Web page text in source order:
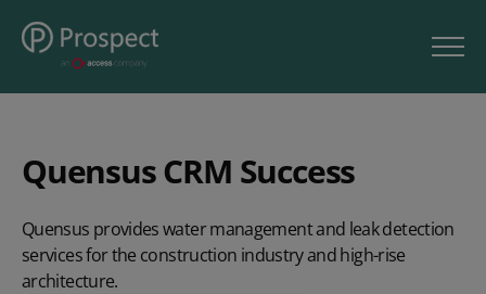
Quensus CRM Success
Quensus provides water management and leak detection
services for the construction industry and high-rise
architecture.